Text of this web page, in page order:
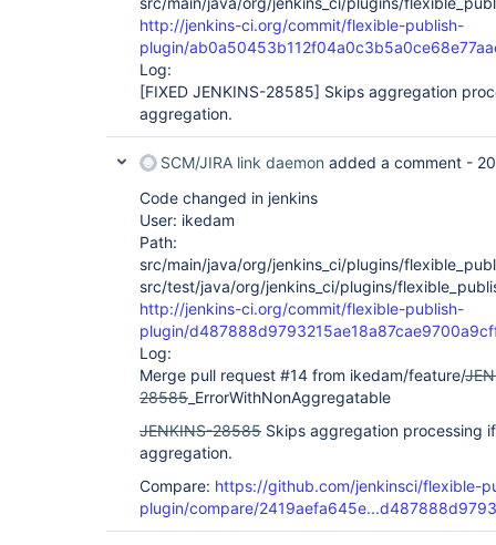
http://jenkins-ci.org/commit/flexible-publish-
plugin/
Log:
[FIXED JENKINS-28585] Skips aggregation
aggregation.
SCM/JIRA link daemon added a comment -
Code changed in jenkins
User: ikedam
Path:
src/main/java/org/jenkins_ci/plugins/
src/test/java/org/jenkins_ci/plugins/
http://jenkins-ci.org/commit/flexible-publish-
plugin/
Log:
Merge pull request #14 from ikedam/feature/
28585 _ErrorWithNonAggregatable
JENKINS-28585 Skips aggregation processing
aggregation.
Compare: https://github.com/jenkinsci/flexible-
plugin/compare/2419aefa645e...d487888d9793